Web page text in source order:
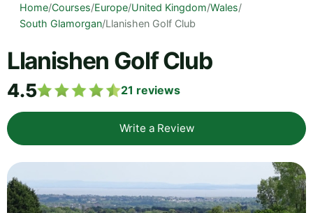
Home/Courses/Europe/United Kingdom/Wales/
South Glamorgan/Llanishen Golf Club
Llanishen Golf Club
4.5 21 reviews
Write a Review